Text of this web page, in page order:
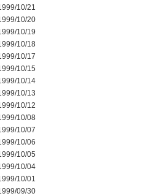
10/21
10/20
10/19
10/18
10/17
10/15
10/14
10/13
10/12
10/08
10/07
10/06
10/05
10/04
10/01
09/30